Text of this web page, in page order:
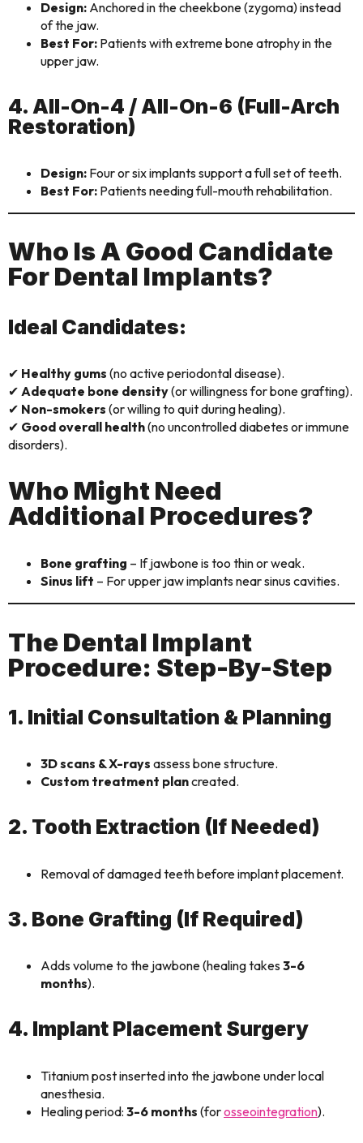
Design: Anchored in the cheekbone (zygoma) instead
of the jaw.
Best For: Patients with extreme bone atrophy in the
upper jaw.
4. All-On-4 / All-On-6 (Full-Arch
Restoration)
Design: Four or six implants support a full set of teeth.
Best For: Patients needing full-mouth rehabilitation.
Who Is A Good Candidate
For Dental Implants?
Ideal Candidates:
✔ Healthy gums (no active periodontal disease).
✔ Adequate bone density(or willingness for bone grafting).
✔ Non-smokers (or willing to quit during healing).
✔ Good overall health(no uncontrolled diabetes or immune
disorders).
Who Might Need
Additional Procedures?
Bone grafting – If jawbone is too thin or weak.
Sinus lift – For upper jaw implants near sinus cavities.
The Dental Implant
Procedure: Step-By-Step
1. Initial Consultation & Planning
3D scans & X-rays assess bone structure.
Custom treatment plancreated.
2. Tooth Extraction (If Needed)
Removal of damaged teeth before implant placement.
3. Bone Grafting (If Required)
Adds volume to the jawbone (healing takes 3-6
months).
4. Implant Placement Surgery
Titanium post inserted into the jawbone under local
anesthesia.
Healing period: 3-6 months (forosseointegration).